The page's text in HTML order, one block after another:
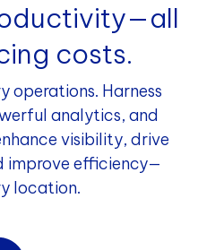
costs.
operations. Harness
analytics, and
visibility, drive
improve efficiency—
location.